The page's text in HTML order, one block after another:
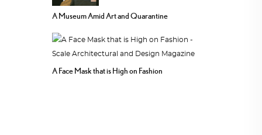
A Museum Amid Art and Quarantine
A Face Mask that is High on Fashion